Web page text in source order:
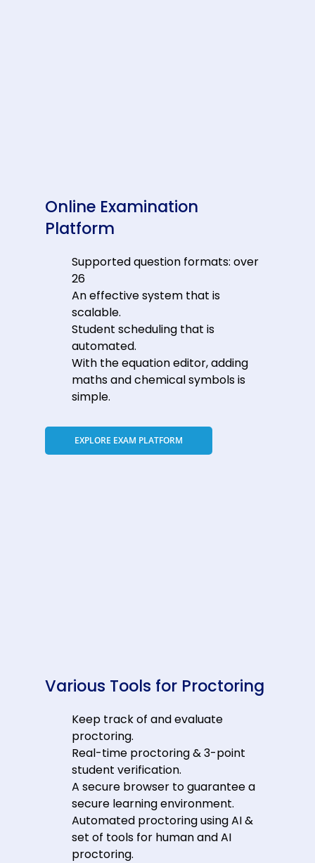
Online Examination
Platform
Supported question formats: over
26
An effective system that is
scalable.
Student scheduling that is
automated.
With the equation editor, adding
maths and chemical symbols is
simple.
EXPLORE EXAM PLATFORM
Various Tools for Proctoring
Keep track of and evaluate
proctoring.
Real-time proctoring & 3-point
student verification.
A secure browser to guarantee a
secure learning environment.
Automated proctoring using AI &
set of tools for human and AI
proctoring.